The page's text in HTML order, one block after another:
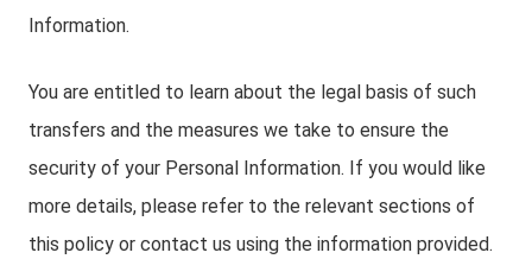
Information.
You are entitled to learn about the legal basis of such
transfers and the measures we take to ensure the
security of your Personal Information. If you would like
more details, please refer to the relevant sections of
this policy or contact us using the information provided.